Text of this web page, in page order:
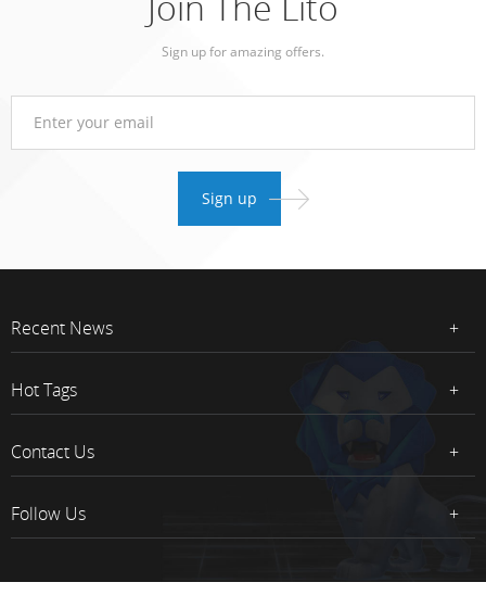
Sign up for amazing offers.
Recent News
Hot Tags
Contact Us
Follow Us